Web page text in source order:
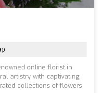
online florist in
artistry with captivating
collections of flowers